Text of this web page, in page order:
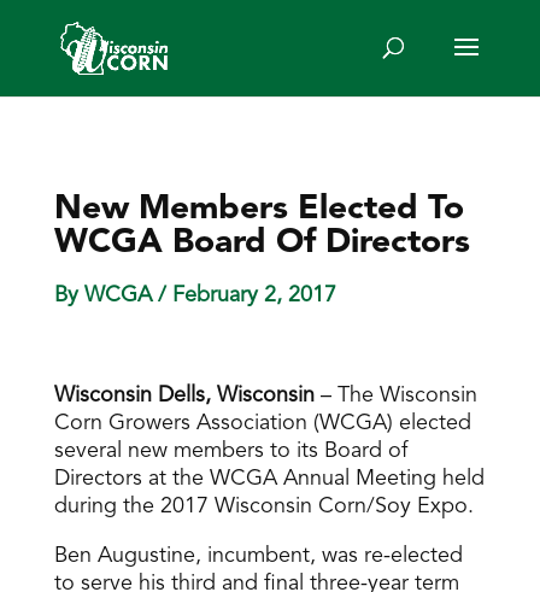
New Members Elected To
WCGA Board Of Directors
By WCGA/ February 2, 2017
Wisconsin Dells, Wisconsin– The Wisconsin
Corn Growers Association (WCGA) elected
several new members to its Board of
Directors at the WCGA Annual Meeting held
during the 2017 Wisconsin Corn/Soy Expo.
Ben Augustine, incumbent, was re-elected
to serve his third and final three-year term